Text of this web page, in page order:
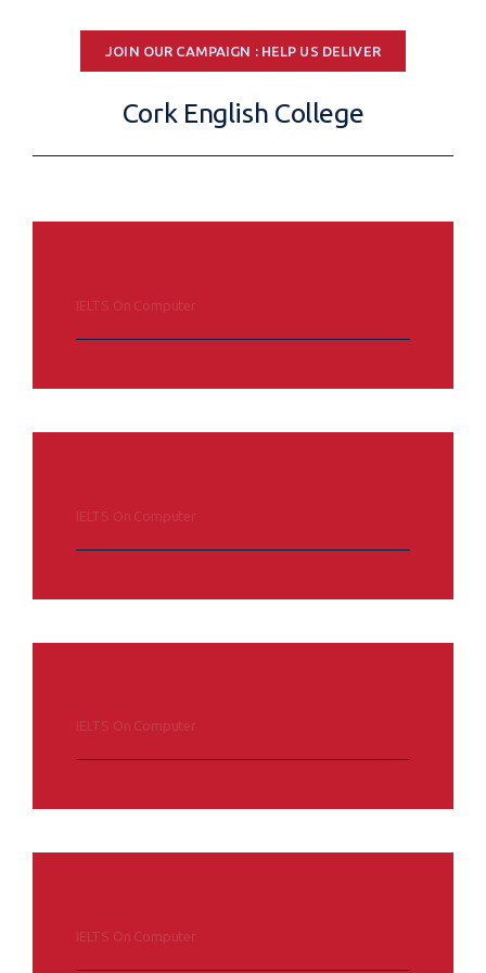
JOIN OUR CAMPAIGN : HELP US DELIVER
Cork English College
IELTS On Computer
IELTS On Computer
IELTS On Computer
IELTS On Computer